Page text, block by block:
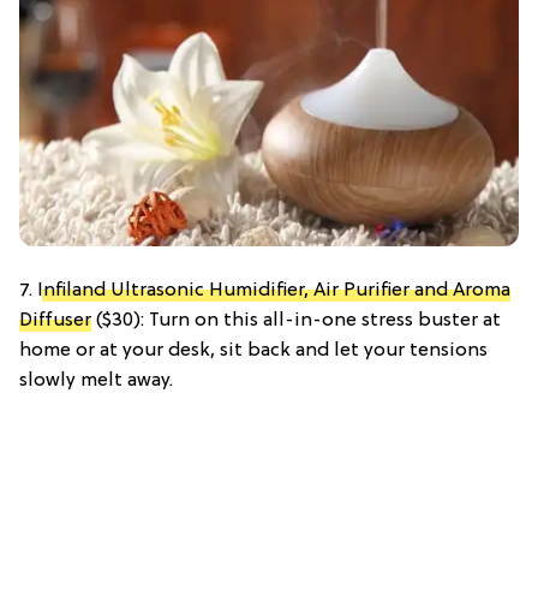
7. Infiland Ultrasonic Humidifier, Air Purifier and Aroma
Diffuser ($30): Turn on this all-in-one stress buster at
home or at your desk, sit back and let your tensions
slowly melt away.